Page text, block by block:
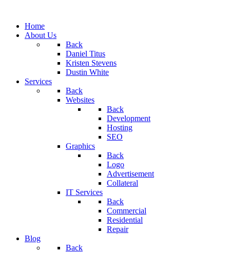
Home
About Us
Back
Daniel Titus
Kristen Stevens
Dustin White
Services
Back
Websites
Back
Development
Hosting
SEO
Graphics
Back
Logo
Advertisement
Collateral
IT Services
Back
Commercial
Residential
Repair
Blog
Back